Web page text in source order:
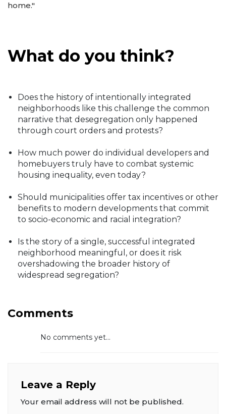
home."
What do you think?
Does the history of intentionally integrated
neighborhoods like this challenge the common
narrative that desegregation only happened
through court orders and protests?
How much power do individual developers and
homebuyers truly have to combat systemic
housing inequality, even today?
Should municipalities offer tax incentives or other
benefits to modern developments that commit
to socio-economic and racial integration?
Is the story of a single, successful integrated
neighborhood meaningful, or does it risk
overshadowing the broader history of
widespread segregation?
Comments
No comments yet...
Leave a Reply
Your email address will not be published.